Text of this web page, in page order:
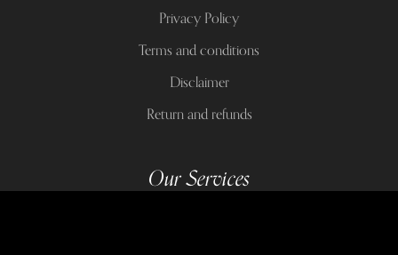
Privacy Policy
Terms and conditions
Disclaimer
Return and refunds
Our Services